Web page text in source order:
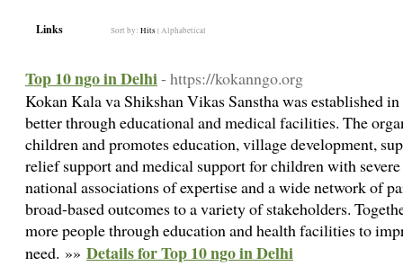
Links Sort by: Hits | Alphabetical
Top 10 ngo in Delhi- https://kokanngo.org
Kokan Kala va Shikshan Vikas Sanstha was established
better through educational and medical facilities. The
children and promotes education, village development,
relief support and medical support for children with
national associations of expertise and a wide network of
broad-based outcomes to a variety of stakeholders.
more people through education and health facilities to
need. »» Details for Top 10 ngo in Delhi